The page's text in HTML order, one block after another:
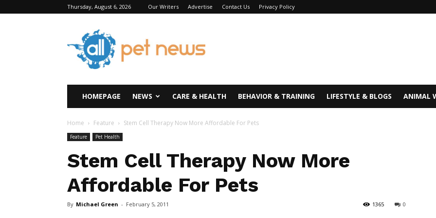
Thursday, August 6, 2026 Our Writers Advertise Contact Us Privacy Policy
All
Pet
News
HOMEPAGE NEWS CARE & HEALTH BEHAVIOR & TRAINING LIFESTYLE & BLOGS ANIMAL
Home Feature Stem Cell Therapy Now More Affordable For Pets
Feature Pet Health
Stem Cell Therapy Now More
Affordable For Pets
By Michael Green - February 5, 2011 0
1365